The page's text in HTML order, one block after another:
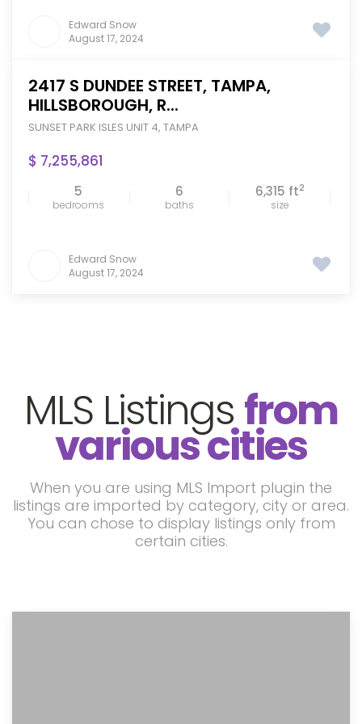
Edward Snow
August 17, 2024
2417 S DUNDEE STREET, TAMPA,
HILLSBOROUGH, R...
SUNSET PARK ISLES UNIT 4, TAMPA
$ 7,255,861
5
bedrooms
6
baths
6,315 ft2
size
Edward Snow
August 17, 2024
MLS Listings from
various cities
When you are using MLS Import plugin the
listings are imported by category, city or area.
You can chose to display listings only from
certain cities.